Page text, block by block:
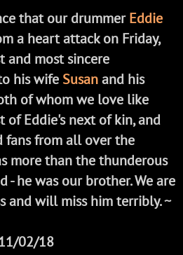
that our drummer Eddie
a heart attack on Friday,
and most sincere
his wife Susan and his
of whom we love like
of Eddie's next of kin, and
fans from all over the
more than the thunderous
- he was our brother. We are
and will miss him terribly. ~
02/18